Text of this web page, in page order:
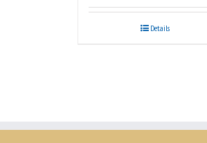
Details